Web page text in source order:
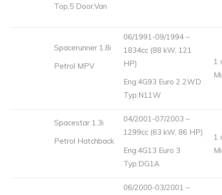
Top,5 Door,Van
Spacerunner 1.8i
Petrol MPV
06/1991-09/1994 –
1834cc (88 kW, 121
HP)
Eng:4G93 Euro 2 2WD
Typ:N11W
1
Spacestar 1.3i
Petrol Hatchback
04/2001-07/2003 –
1299cc (63 kW, 86 HP)
Eng:4G13 Euro 3
Typ:DG1A
1
06/2000-03/2001 –